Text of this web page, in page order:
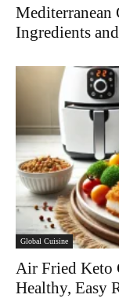
Mediterranean
Ingredients
Global Cuisine
Air Fried Keto
Healthy, Easy